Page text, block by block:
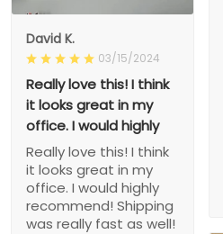
David K.
03/15/2024
Really love this! I think
it looks great in my
office. I would highly
Really love this! I think
it looks great in my
office. I would highly
recommend! Shipping
was really fast as well!